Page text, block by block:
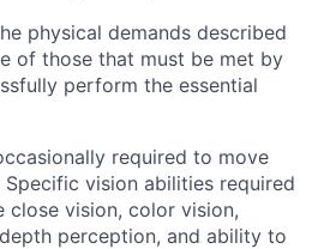
physical demands described
of those that must be met by
perform the essential
required to move
vision abilities required
close vision, color vision,
perception, and ability to